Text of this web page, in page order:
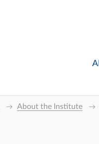
About the Institute